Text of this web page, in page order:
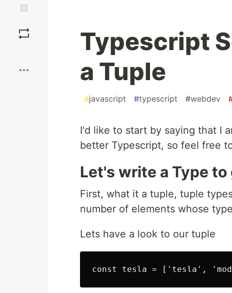
Typescript
a Tuple
#javascript #typescript #webdev
I'd like to start by saying that I
better Typescript, so feel free
Let's write a Type
First, what it a tuple, tuple
number of elements whose
Lets have a look to our tuple